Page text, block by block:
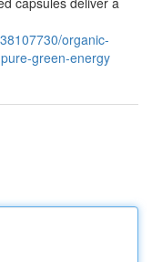
organic-
green-energy